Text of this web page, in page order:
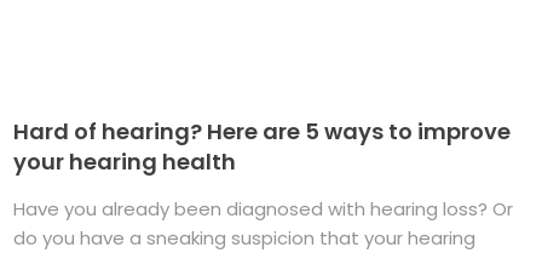
Hard of hearing? Here are 5 ways to improve
your hearing health
Have you already been diagnosed with hearing loss? Or
do you have a sneaking suspicion that your hearing